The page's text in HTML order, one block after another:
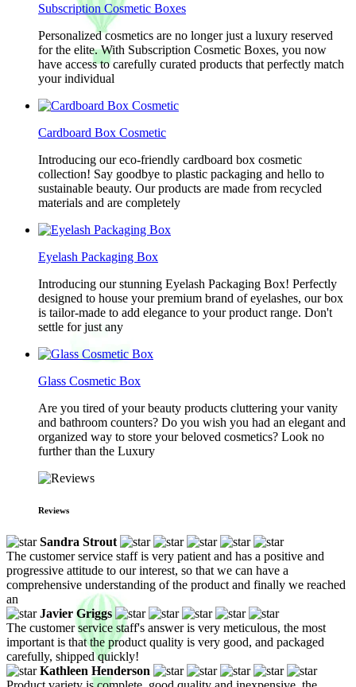
Subscription Cosmetic Boxes
Personalized cosmetics are no longer just a luxury reserved
for the elite. With Subscription Cosmetic Boxes, you now
have access to carefully curated products that perfectly match
your individual
Cardboard Box Cosmetic
Introducing our eco-friendly cardboard box cosmetic
collection! Say goodbye to plastic packaging and hello to
sustainable beauty. Our products are made from recycled
materials and are completely
Eyelash Packaging Box
Introducing our stunning Eyelash Packaging Box! Perfectly
designed to house your premium brand of eyelashes, our box
is tailor-made to add elegance to your product range. Don't
settle for just any
Glass Cosmetic Box
Are you tired of your beauty products cluttering your vanity
and bathroom counters? Do you wish you had an elegant and
organized way to store your beloved cosmetics? Look no
further than the Luxury
Reviews
Sandra Strout
The customer service staff is very patient and has a positive and
progressive attitude to our interest, so that we can have a
comprehensive understanding of the product and finally we reached
an
Javier Griggs
The customer service staff's answer is very meticulous, the most
important is that the product quality is very good, and packaged
carefully, shipped quickly!
Kathleen Henderson